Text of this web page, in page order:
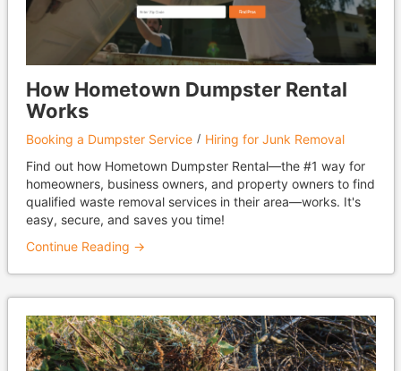
How Hometown Dumpster Rental
Works
Booking a Dumpster Service
Hiring for Junk Removal
Find out how Hometown Dumpster Rental—the #1 way for
homeowners, business owners, and property owners to find
qualified waste removal services in their area—works. It's
easy, secure, and saves you time!
Continue Reading →